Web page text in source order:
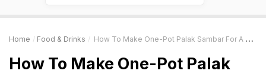
Home Food & Drinks How To Make One-Pot Palak Sambar For A Healthy Dinner Meal
How To Make One-Pot Palak